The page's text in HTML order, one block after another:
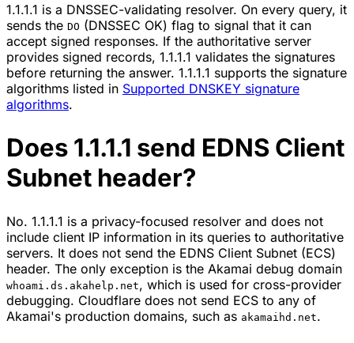
1.1.1.1 is a DNSSEC-validating resolver. On every query, it
sends the DO (DNSSEC OK) flag to signal that it can
accept signed responses. If the authoritative server
provides signed records, 1.1.1.1 validates the signatures
before returning the answer. 1.1.1.1 supports the signature
algorithms listed in Supported DNSKEY signature
algorithms.
Does 1.1.1.1 send EDNS Client
Subnet header?
No. 1.1.1.1 is a privacy-focused resolver and does not
include client IP information in its queries to authoritative
servers. It does not send the EDNS Client Subnet (ECS)
header. The only exception is the Akamai debug domain
whoami.ds.akahelp.net, which is used for cross-provider
debugging. Cloudflare does not send ECS to any of
Akamai's production domains, such as akamaihd.net.